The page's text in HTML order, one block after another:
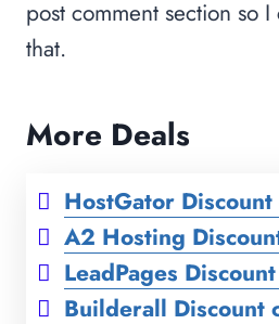
post comment section so
that.
More Deals
HostGator Discount
A2 Hosting
LeadPages
Builderall Discount